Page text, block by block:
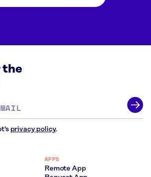
the
privacy policy.
APPS
Remote App